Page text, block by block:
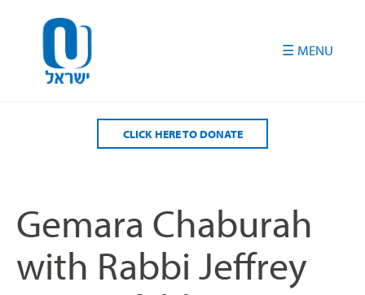
CLICK HERE TO DONATE
Gemara Chaburah
with Rabbi Jeffrey